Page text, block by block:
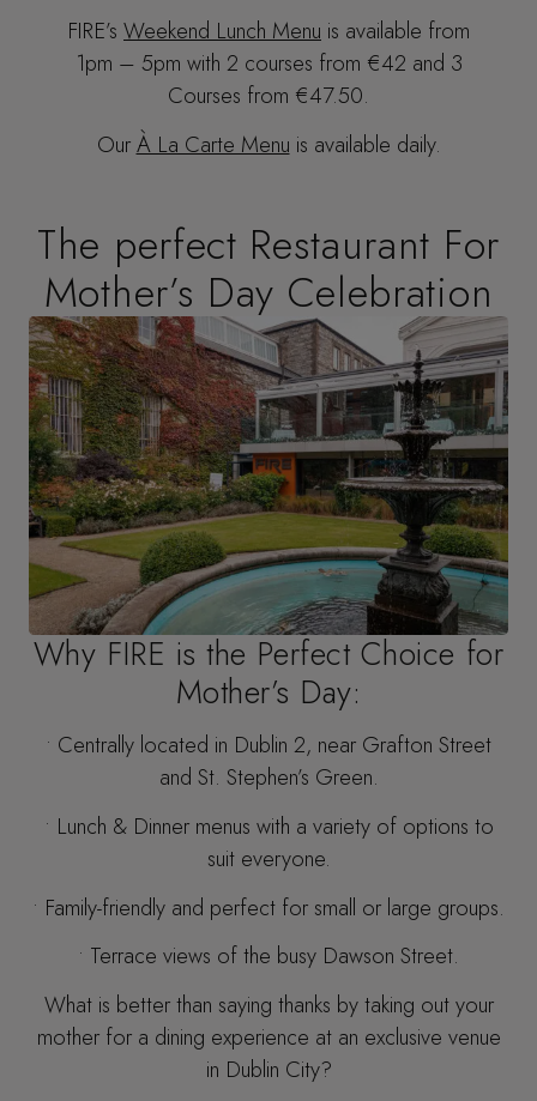
FIRE’s Weekend Lunch Menu is available from
1pm – 5pm with 2 courses from €42 and 3
Courses from €47.50.
OurÀ La Carte Menu is available daily.
The perfect Restaurant For
Mother’s Day Celebration
Why FIRE is the Perfect Choice for
Mother’s Day:
• Centrally located in Dublin 2, near Grafton Street
and St. Stephen’s Green.
• Lunch & Dinner menus with a variety of options to
suit everyone.
• Family-friendly and perfect for small or large groups.
• Terrace views of the busy Dawson Street.
What is better than saying thanks by taking out your
mother for a dining experience at an exclusive venue
in Dublin City?